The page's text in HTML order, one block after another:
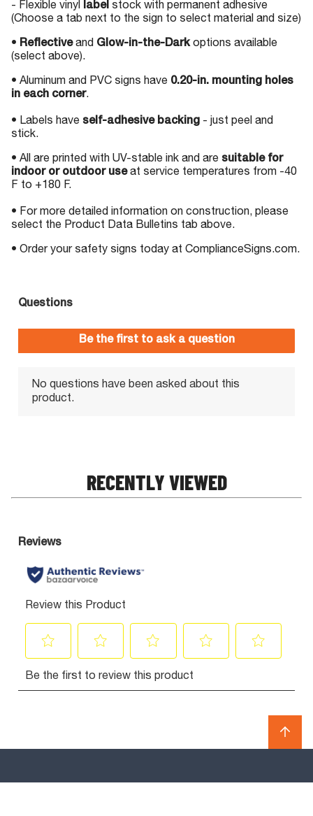
- Flexible vinyl label stock with permanent adhesive
(Choose a tab next to the sign to select material and size)
• Reflectiveand Glow-in-the-Darkoptions available
(select above).
• Aluminum and PVC signs have 0.20-in. mounting holes
in each corner.
• Labels have self-adhesive backing - just peel and
stick.
• All are printed with UV-stable ink and are suitable for
indoor or outdoor useat service temperatures from -40
F to +180 F.
• For more detailed information on construction, please
select the Product Data Bulletins tab above.
• Order your safety signs today at ComplianceSigns.com.
RECENTLY VIEWED